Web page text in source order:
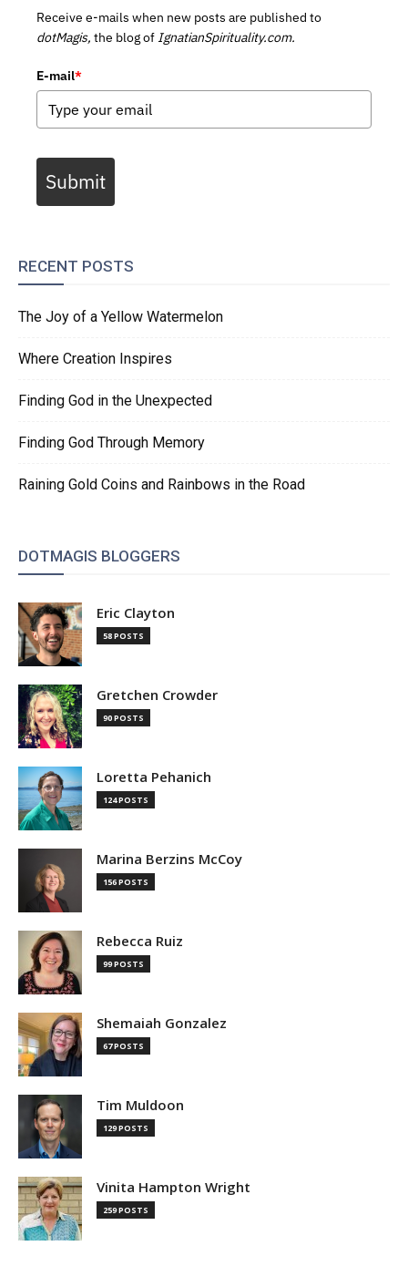
Receive e-mails when new posts are published to
dotMagis, the blog of IgnatianSpirituality.com.
E-mail*
Submit
RECENT POSTS
The Joy of a Yellow Watermelon
Where Creation Inspires
Finding God in the Unexpected
Finding God Through Memory
Raining Gold Coins and Rainbows in the Road
DOTMAGIS BLOGGERS
Eric Clayton
58 POSTS
Gretchen Crowder
90 POSTS
Loretta Pehanich
124 POSTS
Marina Berzins McCoy
156 POSTS
Rebecca Ruiz
99 POSTS
Shemaiah Gonzalez
67 POSTS
Tim Muldoon
129 POSTS
Vinita Hampton Wright
259 POSTS